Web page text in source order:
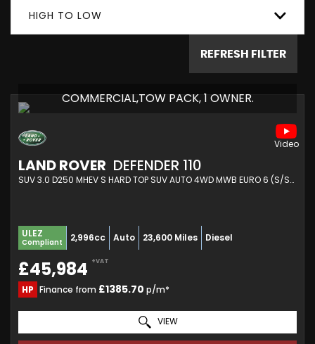
HIGH TO LOW
REFRESH FILTER
COMMERCIAL,TOW PACK, 1 OWNER.
LAND ROVER DEFENDER 110
SUV 3.0 D250 MHEV S HARD TOP SUV AUTO 4WD MWB EURO 6 (S/S) 5DR (2022/22)
ULEZ
Compliant 2,996cc Auto 23,600 Miles Diesel
£45,984 +VAT
HP Finance from £1385.70 p/m*
VIEW